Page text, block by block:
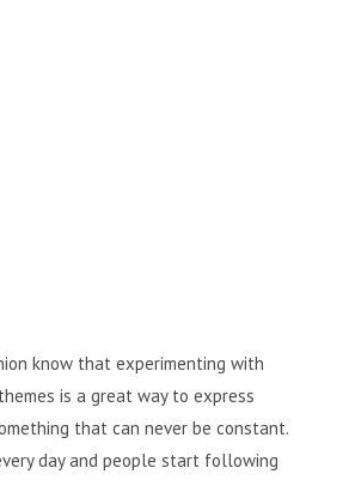
know that experimenting with
is a great way to express
that can never be constant.
day and people start following